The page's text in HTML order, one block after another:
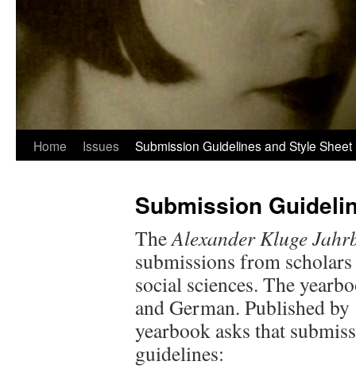
Home Issues Submission Guidelines and Style Sheet
Submission
TheAlexander Kluge
submissions from
social sciences. The
and German. Published
yearbook asks that
guidelines: